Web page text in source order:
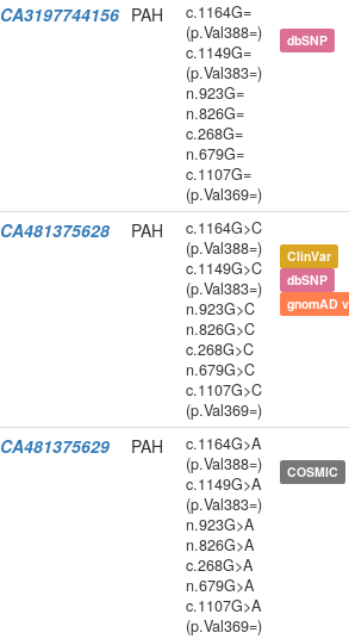
CA3197744156 PAH
c.1164G=
(p.Val388=)
c.1149G=
(p.Val383=)
n.923G=
n.826G=
c.268G=
n.679G=
c.1107G=
(p.Val369=)
dbSNP
CA481375628 PAH
c.1164G>C
(p.Val388=)
c.1149G>C
(p.Val383=)
n.923G>C
n.826G>C
c.268G>C
n.679G>C
c.1107G>C
(p.Val369=)
ClinVar
dbSNP
gnomAD
CA481375629 PAH
c.1164G>A
(p.Val388=)
c.1149G>A
(p.Val383=)
n.923G>A
n.826G>A
c.268G>A
n.679G>A
c.1107G>A
(p.Val369=)
COSMIC